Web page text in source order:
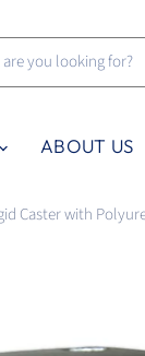
ABOUT US
Caster with